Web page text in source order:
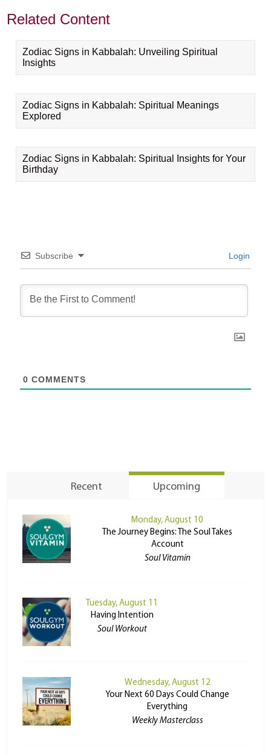
Related Content
Zodiac Signs in Kabbalah: Unveiling Spiritual
Insights
Zodiac Signs in Kabbalah: Spiritual Meanings
Explored
Zodiac Signs in Kabbalah: Spiritual Insights for Your
Birthday
Subscribe Login
0 COMMENTS
Recent Upcoming
Monday, August 10
The Journey Begins: The Soul Takes
Account
Soul Vitamin
Tuesday, August 11
Having Intention
Soul Workout
Wednesday, August 12
Your Next 60 Days Could Change
Everything
Weekly Masterclass